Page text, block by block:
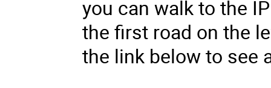
you can walk to the
the first road on the
the link below to see